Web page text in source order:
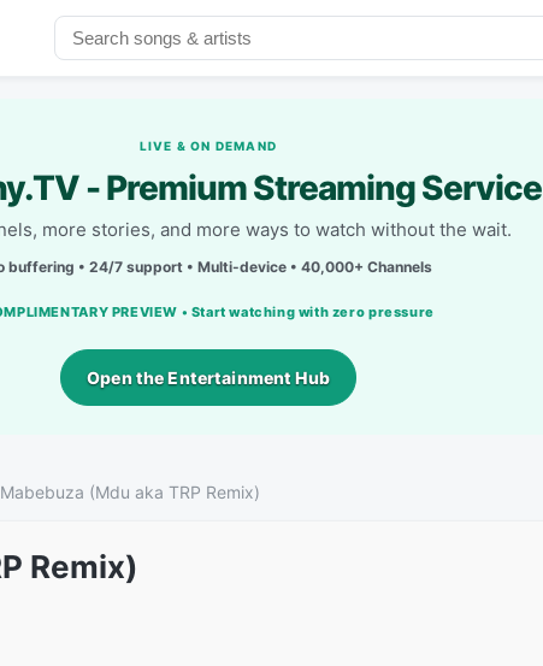
LIVE & ON DEMAND
- Premium Streaming Service
more stories, and more ways to watch without the wait.
buffering • 24/7 support • Multi-device • 40,000+ Channels
PREVIEW • Start watching with zero pressure
Open the Entertainment Hub
Mabebuza (Mdu aka TRP Remix)
Remix)